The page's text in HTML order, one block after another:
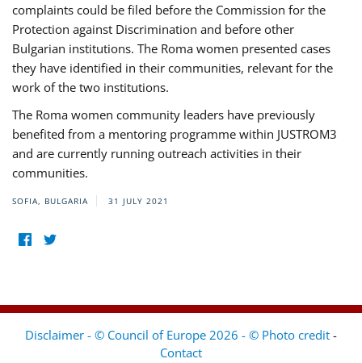
complaints could be filed before the Commission for the
Protection against Discrimination and before other
Bulgarian institutions. The Roma women presented cases
they have identified in their communities, relevant for the
work of the two institutions.
The Roma women community leaders have previously
benefited from a mentoring programme within JUSTROM3
and are currently running outreach activities in their
communities.
SOFIA, BULGARIA 31 JULY 2021
Disclaimer - © Council of Europe 2026 - © Photo credit -
Contact